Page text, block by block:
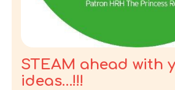
STEAM ahead with
ideas…!!!